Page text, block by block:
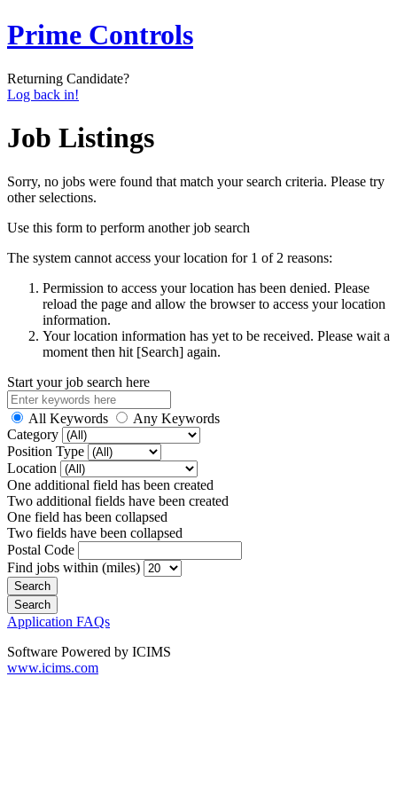
Prime Controls
Returning Candidate?
Log back in!
Job Listings
Sorry, no jobs were found that match your search criteria. Please try
other selections.
Use this form to perform another job search
The system cannot access your location for 1 of 2 reasons:
Permission to access your location has been denied. Please
reload the page and allow the browser to access your location
information.
Your location information has yet to be received. Please wait a
moment then hit [Search] again.
Start your job search here
All Keywords
Any Keywords
Category
Position Type
Location
One additional field has been created
Two additional fields have been created
One field has been collapsed
Two fields have been collapsed
Postal Code
Find jobs within (miles)
Application FAQs
Software Powered by ICIMS
www.icims.com